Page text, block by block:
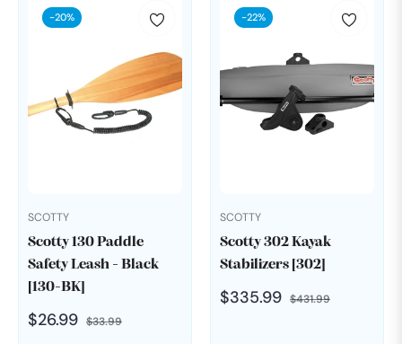
-20%
SCOTTY
Scotty 130 Paddle
Safety Leash - Black
[130-BK]
Regular
$26.99 $33.99Sale
-22%
SCOTTY
Scotty 302 Kayak
Stabilizers [302]
Regular
$335.99 $431.99Sale